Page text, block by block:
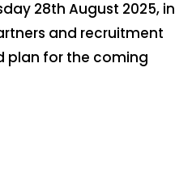
28th August 2025, in
and recruitment
plan for the coming